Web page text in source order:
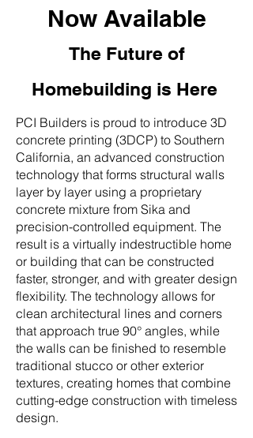
Now Available
The Future of
Homebuilding is Here
PCI Builders is proud to introduce 3D
concrete printing (3DCP) to Southern
California, an advanced construction
technology that forms structural walls
layer by layer using a proprietary
concrete mixture from Sika and
precision-controlled equipment. The
result is a virtually indestructible home
or building that can be constructed
faster, stronger, and with greater design
flexibility. The technology allows for
clean architectural lines and corners
that approach true 90° angles, while
the walls can be finished to resemble
traditional stucco or other exterior
textures, creating homes that combine
cutting-edge construction with timeless
design.